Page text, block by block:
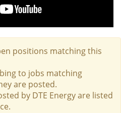
positions matching this
to jobs matching
are posted.
by DTE Energy are listed